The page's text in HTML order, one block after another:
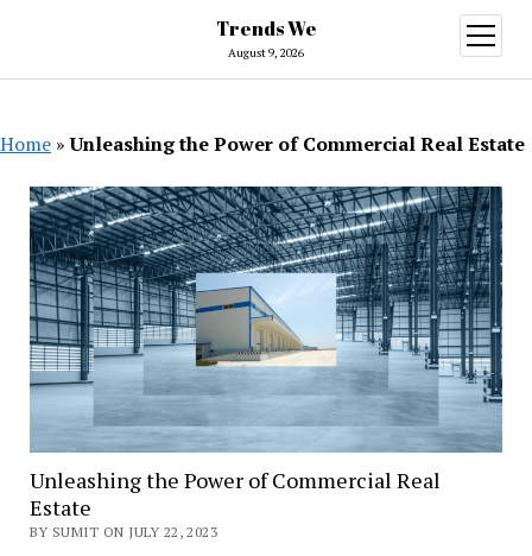
Trends We
August 9, 2026
open
menu
Home »Unleashing the Power of Commercial Real Estate
Unleashing the Power of Commercial Real
Estate
BY SUMIT ON JULY 22, 2023